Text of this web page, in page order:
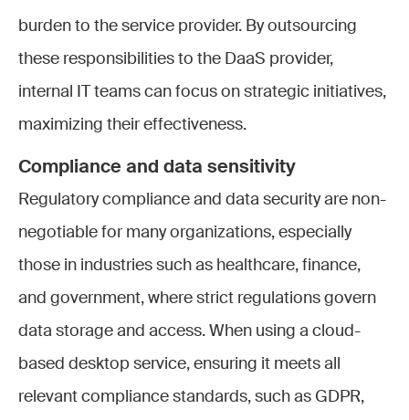
burden to the service provider. By outsourcing
these responsibilities to the DaaS provider,
internal IT teams can focus on strategic initiatives,
maximizing their effectiveness.
Compliance and data sensitivity
Regulatory compliance and data security are non-
negotiable for many organizations, especially
those in industries such as healthcare, finance,
and government, where strict regulations govern
data storage and access. When using a cloud-
based desktop service, ensuring it meets all
relevant compliance standards, such as GDPR,